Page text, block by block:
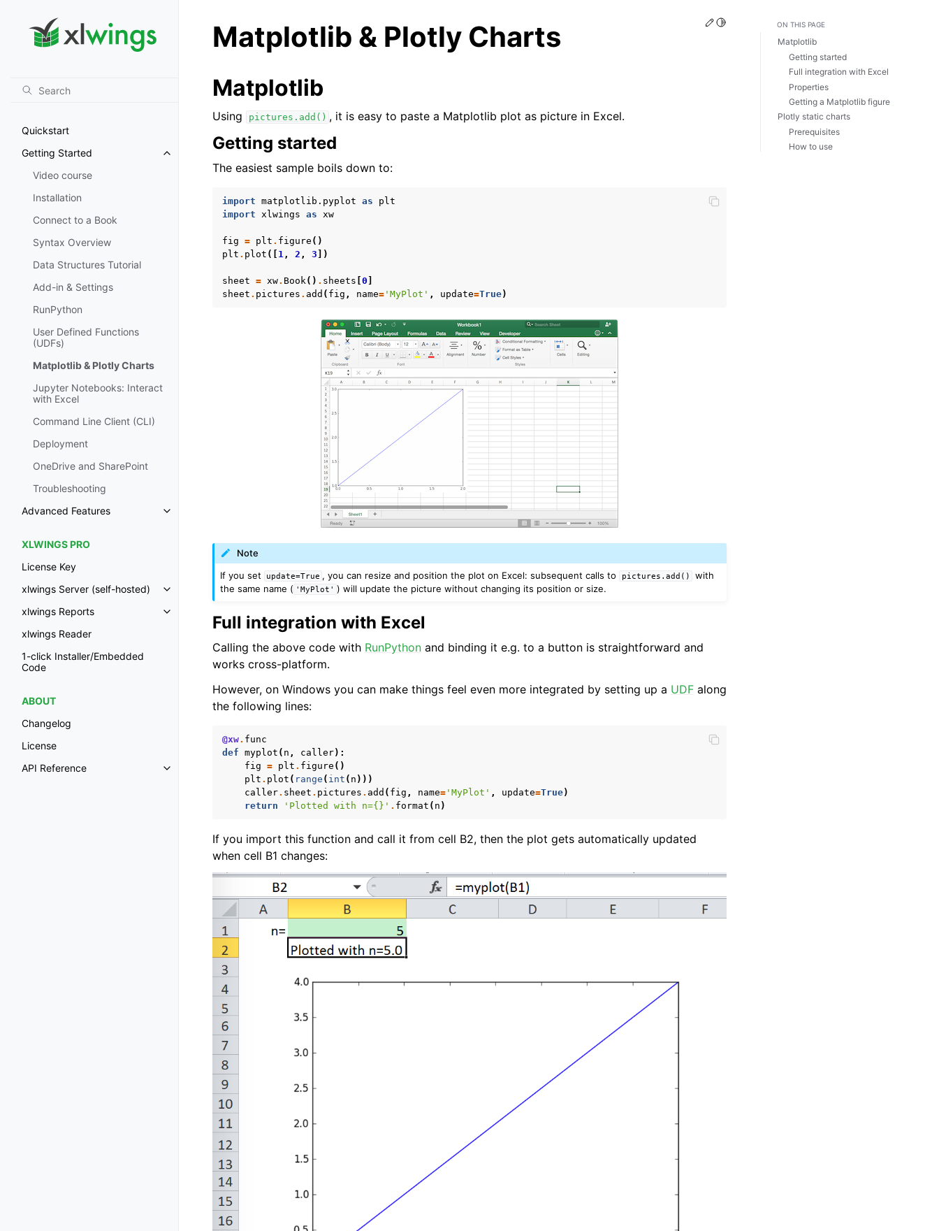
Quickstart
Getting Started
Toggle navigation of Getting Started
Video course
Installation
Connect to a Book
Syntax Overview
Data Structures Tutorial
Add-in & Settings
RunPython
User Defined Functions
(UDFs)
Matplotlib & Plotly Charts
Jupyter Notebooks: Interact
with Excel
Command Line Client (CLI)
Deployment
OneDrive and SharePoint
Troubleshooting
Advanced Features
Toggle navigation of Advanced Features
XLWINGS PRO
License Key
xlwings Server (self-hosted)
Toggle navigation of xlwings Server (self-hosted)
xlwings Reports
Toggle navigation of xlwings Reports
xlwings Reader
1-click Installer/Embedded
Code
ABOUT
Changelog
License
API Reference
Toggle navigation of API Reference
Edit this page
Toggle Light / Dark / Auto color theme
Matplotlib & Plotly Charts
Matplotlib
Using pictures.add() , it is easy to paste a Matplotlib plot as picture in Excel.
Getting started
The easiest sample boils down to:
import matplotlib.pyplot as
plt
import xlwings as xw
fig = plt . figure ()
plt . plot ([ 1, 2 , 3 ])
sheet = xw. Book() . sheets 0
sheet . pictures . add ( fig , name= 'MyPlot' , update=True)
Note
If you set
update=True , you can resize and position the plot on Excel: subsequent calls to pictures.add()
with
the same name ( 'MyPlot' ) will update the picture without changing its position or size.
Full integration with Excel
Calling the above code with RunPython and binding it e.g. to a button is straightforward and
works cross-platform.
However, on Windows you can make things feel even more integrated by setting up a UDF along
the following lines:
@xw. func
def myplot ( n , caller):
fig = plt . figure ()
plt . plot ( range ( int ( n )))
caller. sheet . pictures . add ( fig , name= 'MyPlot' , update=True)
return
'Plotted with n={} ' . format ( n )
If you import this function and call it from cell B2, then the plot gets automatically updated
when cell B1 changes:
ON THIS PAGE
Matplotlib
Getting started
Full integration with Excel
Properties
Getting a Matplotlib figure
Plotly static charts
Prerequisites
How to use